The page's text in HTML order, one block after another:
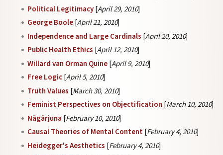
Political Legitimacy [April 29, 2010]
George Boole [April 21, 2010]
Independence and Large Cardinals [April 20, 2010]
Public Health Ethics [April 12, 2010]
Willard van Orman Quine [April 9, 2010]
Free Logic [April 5, 2010]
Truth Values [March 30, 2010]
Feminist Perspectives on Objectification [March 10, 2010]
Nāgārjuna [February 10, 2010]
Causal Theories of Mental Content [February 4, 2010]
Heidegger's Aesthetics [February 4, 2010]